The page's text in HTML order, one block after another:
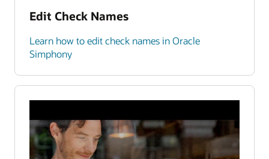
Edit Check Names
Learn how to edit check names in Oracle
Simphony